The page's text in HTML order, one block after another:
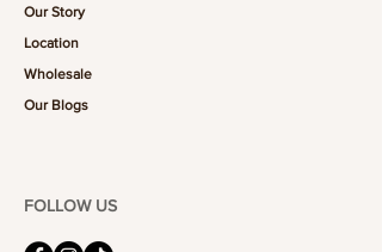
Our Story
Location
Wholesale
Our Blogs
FOLLOW US